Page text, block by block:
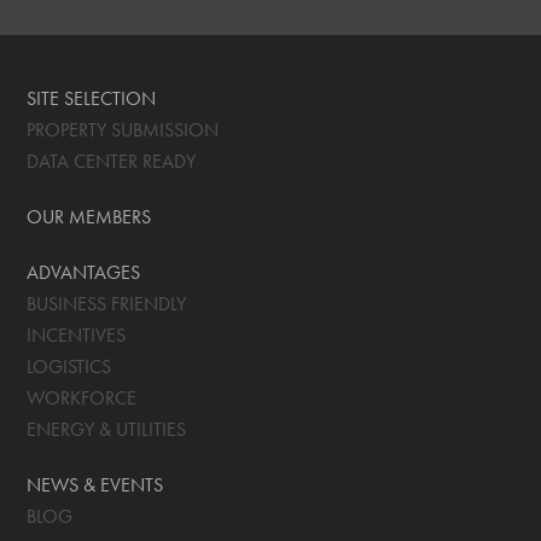
SITE SELECTION
PROPERTY SUBMISSION
DATA CENTER READY
OUR MEMBERS
ADVANTAGES
BUSINESS FRIENDLY
INCENTIVES
LOGISTICS
WORKFORCE
ENERGY & UTILITIES
NEWS & EVENTS
BLOG